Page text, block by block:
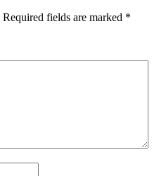
Required fields are marked *